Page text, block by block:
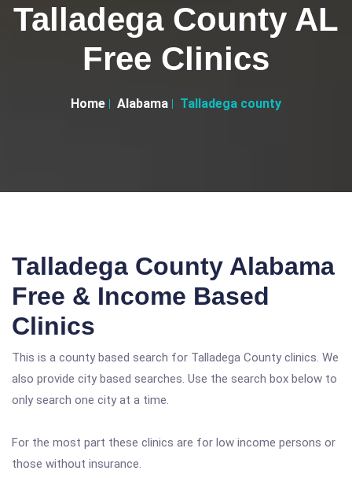
Talladega County AL
Free Clinics
Home Alabama Talladega county
Talladega County Alabama
Free & Income Based
Clinics
This is a county based search for Talladega County clinics. We
also provide city based searches. Use the search box below to
only search one city at a time.
For the most part these clinics are for low income persons or
those without insurance.